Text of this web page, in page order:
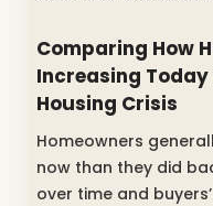
Comparing How
Increasing
Housing Crisis
Homeowners
now than they did
over time and